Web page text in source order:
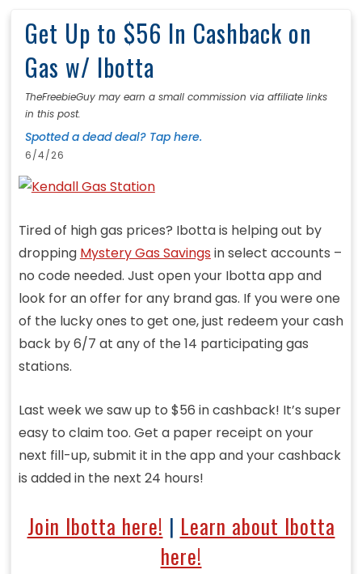
Get Up to $56 In Cashback on
Gas w/ Ibotta
TheFreebieGuy may earn a small commission via affiliate links
in this post.
Spotted a dead deal? Tap here.
6/4/26
Tired of high gas prices? Ibotta is helping out by
dropping Mystery Gas Savingsin select accounts –
no code needed. Just open your Ibotta app and
look for an offer for any brand gas. If you were one
of the lucky ones to get one, just redeem your cash
back by 6/7 at any of the 14 participating gas
stations.
Last week we saw up to $56 in cashback! It’s super
easy to claim too. Get a paper receipt on your
next fill-up, submit it in the app and your cashback
is added in the next 24 hours!
Join Ibotta here! | Learn about Ibotta
here!